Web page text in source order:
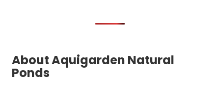
About Aquigarden Natural
Ponds